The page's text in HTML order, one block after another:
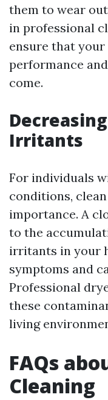
them to wear
in professional
ensure that
performance
come.
Irritants
For individuals
conditions,
importance. A
to the
irritants in your
symptoms and
Professional
these
living
FAQs
Cleaning